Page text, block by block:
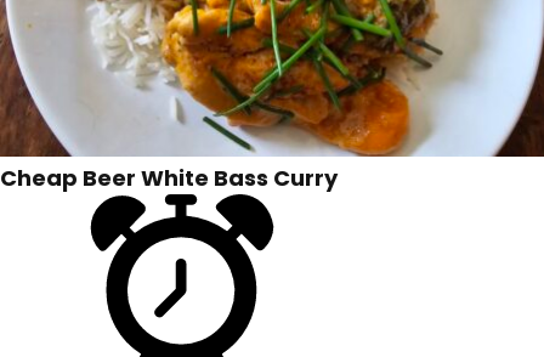
Cheap Beer White Bass Curry